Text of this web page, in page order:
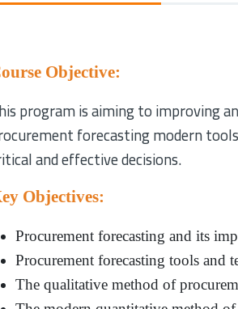
Objective:
program is aiming to improving
forecasting modern
and effective decisions.
Objectives:
Procurement forecasting and its
Procurement forecasting tools and
The qualitative method of